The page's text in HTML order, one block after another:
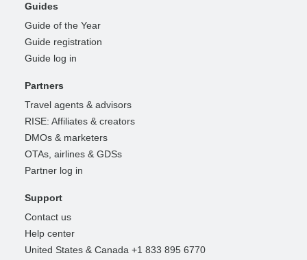
Guides
Guide of the Year
Guide registration
Guide log in
Partners
Travel agents & advisors
RISE: Affiliates & creators
DMOs & marketers
OTAs, airlines & GDSs
Partner log in
Support
Contact us
Help center
United States & Canada +1 833 895 6770